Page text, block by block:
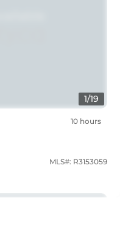
1/19
10 hours
MLS#: R3153059